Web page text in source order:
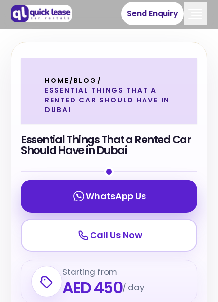
Send Enquiry
HOME/ BLOG /
ESSENTIAL THINGS THAT A
RENTED CAR SHOULD HAVE IN
DUBAI
Essential Things That a Rented Car
Should Have in Dubai
WhatsApp Us
Call Us Now
Starting from
AED 450/ day